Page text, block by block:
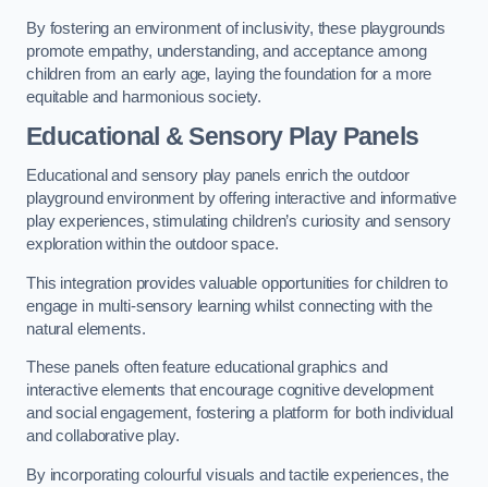
By fostering an environment of inclusivity, these playgrounds
promote empathy, understanding, and acceptance among
children from an early age, laying the foundation for a more
equitable and harmonious society.
Educational & Sensory Play Panels
Educational and sensory play panels enrich the outdoor
playground environment by offering interactive and informative
play experiences, stimulating children’s curiosity and sensory
exploration within the outdoor space.
This integration provides valuable opportunities for children to
engage in multi-sensory learning whilst connecting with the
natural elements.
These panels often feature educational graphics and
interactive elements that encourage cognitive development
and social engagement, fostering a platform for both individual
and collaborative play.
By incorporating colourful visuals and tactile experiences, the